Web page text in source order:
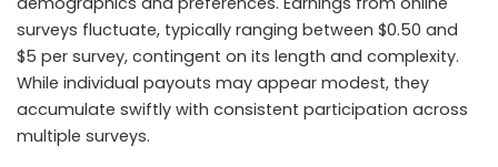
surveys fluctuate, typically ranging between $0.50 and
$5 per survey, contingent on its length and complexity.
While individual payouts may appear modest, they
accumulate swiftly with consistent participation across
multiple surveys.